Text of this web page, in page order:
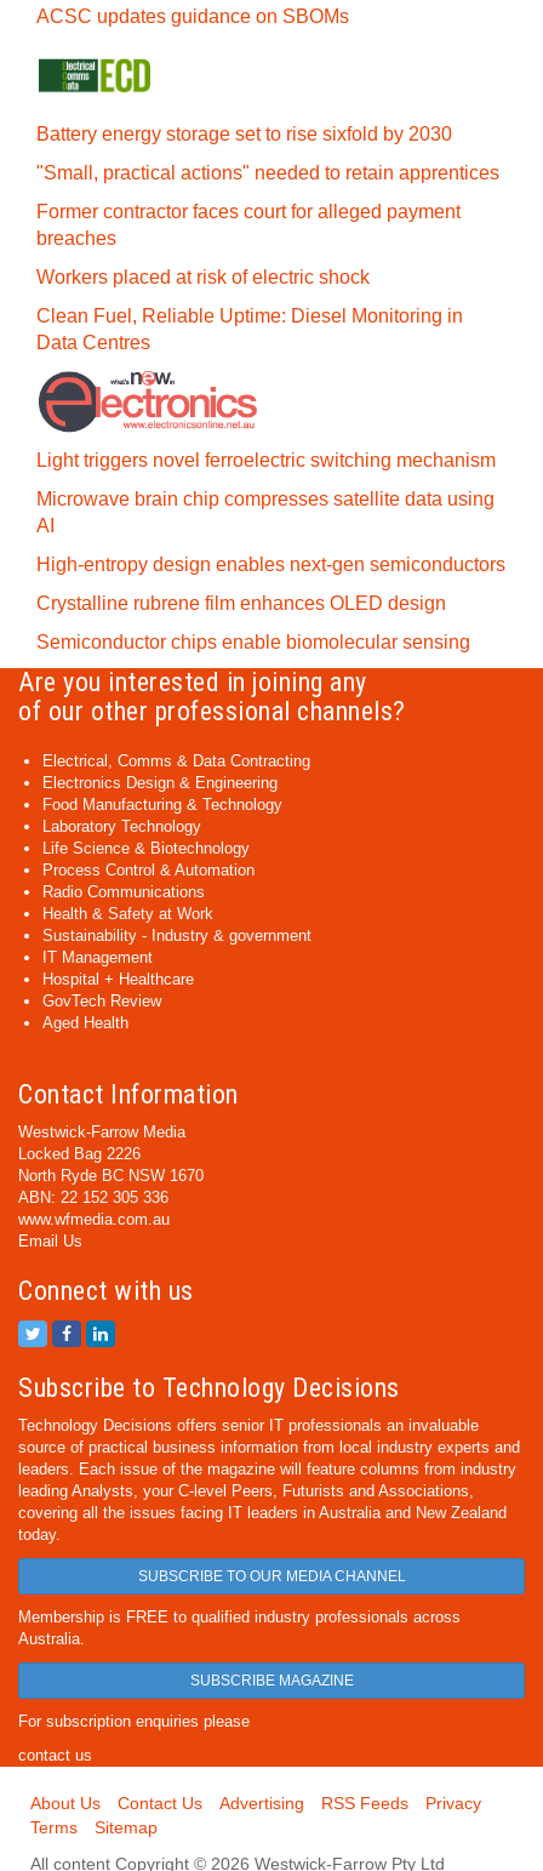
ACSC updates guidance on SBOMs
Battery energy storage set to rise sixfold by 2030
"Small, practical actions" needed to retain apprentices
Former contractor faces court for alleged payment
breaches
Workers placed at risk of electric shock
Clean Fuel, Reliable Uptime: Diesel Monitoring in
Data Centres
Light triggers novel ferroelectric switching mechanism
Microwave brain chip compresses satellite data using
AI
High-entropy design enables next-gen semiconductors
Crystalline rubrene film enhances OLED design
Semiconductor chips enable biomolecular sensing
Are you interested in joining any
of our other professional channels?
Electrical, Comms & Data Contracting
Electronics Design & Engineering
Food Manufacturing & Technology
Laboratory Technology
Life Science & Biotechnology
Process Control & Automation
Radio Communications
Health & Safety at Work
Sustainability - Industry & government
IT Management
Hospital + Healthcare
GovTech Review
Aged Health
Contact Information
Westwick-Farrow Media
Locked Bag 2226
North Ryde BC NSW 1670
ABN: 22 152 305 336
www.wfmedia.com.au
Email Us
Connect with us
Subscribe to Technology Decisions
Technology Decisions offers senior IT professionals an invaluable
source of practical business information from local industry experts and
leaders. Each issue of the magazine will feature columns from industry
leading Analysts, your C-level Peers, Futurists and Associations,
covering all the issues facing IT leaders in Australia and New Zealand
today.
SUBSCRIBE TO OUR MEDIA CHANNEL
Membership is FREE to qualified industry professionals across
Australia.
SUBSCRIBE MAGAZINE
For subscription enquiries please
contact us
About Us Contact Us Advertising RSS Feeds
Privacy
Terms
Sitemap
All content Copyright © 2026 Westwick-Farrow Pty Ltd